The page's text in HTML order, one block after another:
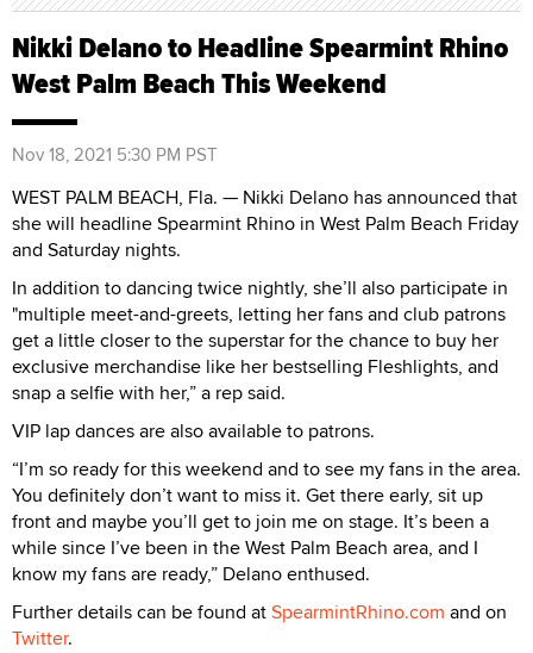
Nikki Delano to Headline Spearmint Rhino
West Palm Beach This Weekend
Nov 18, 2021 5:30 PM PST
WEST PALM BEACH, Fla. — Nikki Delano has announced that
she will headline Spearmint Rhino in West Palm Beach Friday
and Saturday nights.
In addition to dancing twice nightly, she’ll also participate in
"multiple meet-and-greets, letting her fans and club patrons
get a little closer to the superstar for the chance to buy her
exclusive merchandise like her bestselling Fleshlights, and
snap a selfie with her,” a rep said.
VIP lap dances are also available to patrons.
“I’m so ready for this weekend and to see my fans in the area.
You definitely don’t want to miss it. Get there early, sit up
front and maybe you’ll get to join me on stage. It’s been a
while since I’ve been in the West Palm Beach area, and I
know my fans are ready,” Delano enthused.
Further details can be found atSpearmintRhino.com and on
Twitter.